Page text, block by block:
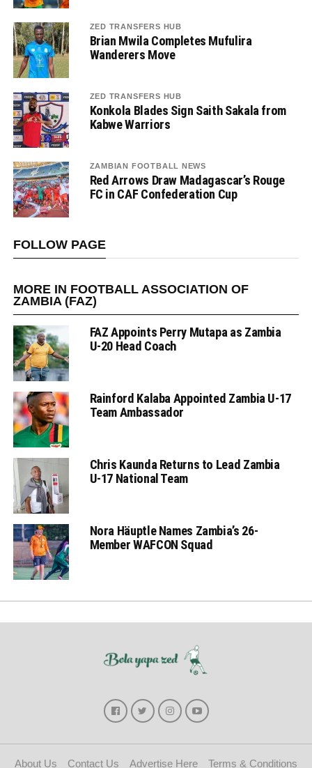
ZED TRANSFERS HUB
Brian Mwila Completes Mufulira
Wanderers Move
ZED TRANSFERS HUB
Konkola Blades Sign Saith Sakala from
Kabwe Warriors
ZAMBIAN FOOTBALL NEWS
Red Arrows Draw Madagascar’s Rouge
FC in CAF Confederation Cup
FOLLOW PAGE
MORE IN FOOTBALL ASSOCIATION OF
ZAMBIA (FAZ)
FAZ Appoints Perry Mutapa as Zambia
U-20 Head Coach
Rainford Kalaba Appointed Zambia U-17
Team Ambassador
Chris Kaunda Returns to Lead Zambia
U-17 National Team
Nora Häuptle Names Zambia’s 26-
Member WAFCON Squad
About Us Contact Us Advertise Here Terms & Conditions